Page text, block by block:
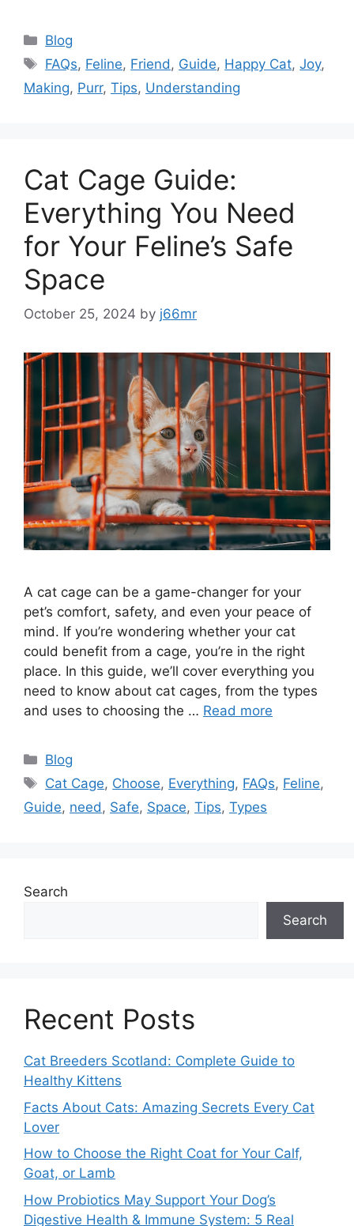
Categories
Blog
Tags
FAQs, Feline, Friend , Guide, Happy Cat,Joy,
Making, Purr, Tips, Understanding
Cat Cage Guide:
Everything You Need
for Your Feline’s Safe
Space
October 25, 2024 by j66mr
A cat cage can be a game-changer for your
pet’s comfort, safety, and even your peace of
mind. If you’re wondering whether your cat
could benefit from a cage, you’re in the right
place. In this guide, we’ll cover everything you
need to know about cat cages, from the types
and uses to choosing the … Read more
Categories
Blog
Tags
Cat Cage, Choose, Everything, FAQs, Feline,
Guide, need, Safe, Space, Tips, Types
Search
Search
Recent Posts
Cat Breeders Scotland: Complete Guide to
Healthy Kittens
Facts About Cats: Amazing Secrets Every Cat
Lover
How to Choose the Right Coat for Your Calf,
Goat, or Lamb
How Probiotics May Support Your Dog’s
Digestive Health & Immune System: 5 Real